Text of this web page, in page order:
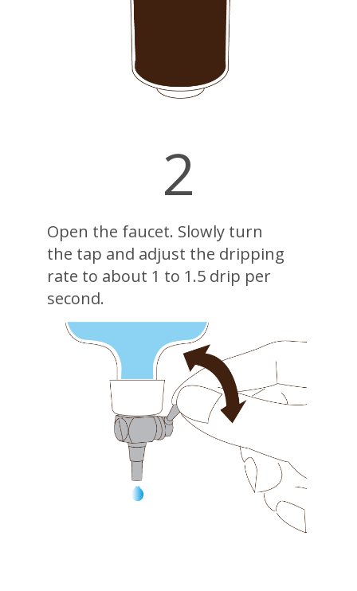
2
Open the faucet. Slowly turn
the tap and adjust the dripping
rate to about 1 to 1.5 drip per
second.